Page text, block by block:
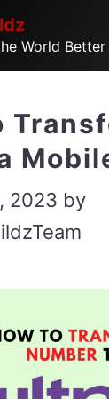
World Better
2023 by